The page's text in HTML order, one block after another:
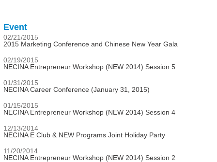
Event
02/21/2015
2015 Marketing Conference and Chinese New Year Gala
02/19/2015
NECINA Entrepreneur Workshop (NEW 2014) Session 5
01/31/2015
NECINA Career Conference (January 31, 2015)
01/15/2015
NECINA Entrepreneur Workshop (NEW 2014) Session 4
12/13/2014
NECINA E Club & NEW Programs Joint Holiday Party
11/20/2014
NECINA Entrepreneur Workshop (NEW 2014) Session 2